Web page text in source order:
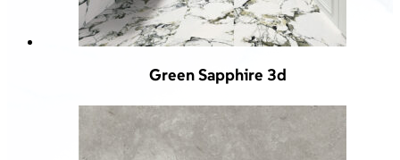
Green Sapphire 3d